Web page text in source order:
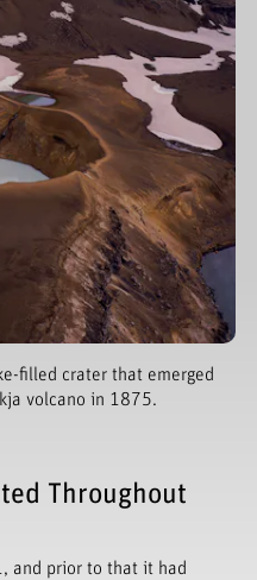
filled crater that emerged
volcano in 1875.
Throughout
and prior to that it had